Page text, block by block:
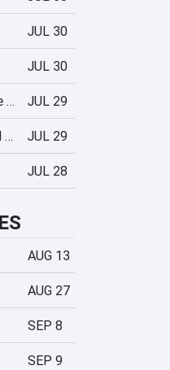
JUL 30
JUL 30
Truck-kun is Supporting Me from Another World?! JUL 29
Company of Heroes 3: Final Stand JUL 29
JUL 28
AUG 13
AUG 27
SEP 8
SEP 9